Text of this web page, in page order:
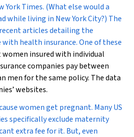
York Times. (What else would a
while living in New York City?) The
articles detailing the
health insurance. One of these
insured with individual
companies pay between
men for the same policy. The data
websites.
women get pregnant. Many US
specifically exclude maternity
extra fee for it. But, even